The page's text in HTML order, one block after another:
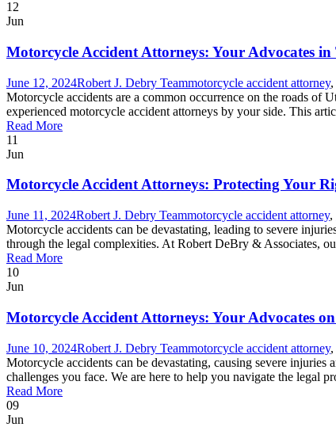
12
Jun
Motorcycle Accident Attorneys: Your Advocates in
June 12, 2024Robert J. Debry Teammotorcycle accident attorney,
Motorcycle accidents are a common occurrence on the roads of
experienced motorcycle accident attorneys by your side. This
Read More
11
Jun
Motorcycle Accident Attorneys: Protecting Your
June 11, 2024Robert J. Debry Teammotorcycle accident attorney,
Motorcycle accidents can be devastating, leading to severe
through the legal complexities. At Robert DeBry & Associates,
Read More
10
Jun
Motorcycle Accident Attorneys: Your Advocates
June 10, 2024Robert J. Debry Teammotorcycle accident attorney,
Motorcycle accidents can be devastating, causing severe
challenges you face. We are here to help you navigate the legal
Read More
09
Jun